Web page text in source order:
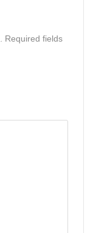
Required fields